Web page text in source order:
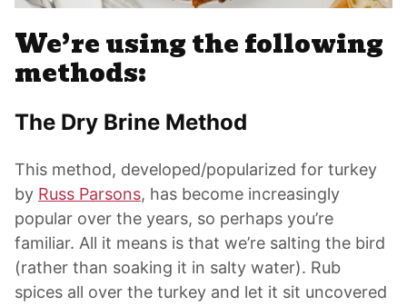
We’re using the following
methods:
The Dry Brine Method
This method, developed/popularized for turkey
by Russ Parsons, has become increasingly
popular over the years, so perhaps you’re
familiar. All it means is that we’re salting the bird
(rather than soaking it in salty water). Rub
spices all over the turkey and let it sit uncovered